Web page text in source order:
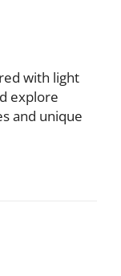
with light
explore
and unique